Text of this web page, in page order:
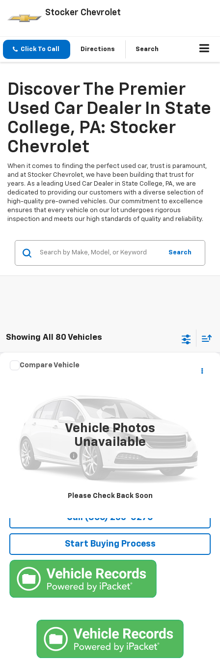
Stocker Chevrolet
Click To Call Directions Search
Discover The Premier
Used Car Dealer In State
College, PA: Stocker
Chevrolet
When it comes to finding the perfect used car, trust is paramount,
and at Stocker Chevrolet, we have been building that trust for
years. As a leading Used Car Dealer in State College, PA, we are
dedicated to providing our customers with a diverse selection of
high-quality pre-owned vehicles. Our commitment to excellence
ensures that every vehicle on our lot undergoes rigorous
inspection and meets our high standards of quality and reliability.
Search
Showing All 80 Vehicles
Vehicle Photos
Unavailable
Please Check Back Soon
Used 2005
Less
Retail Price
$4,800
Documentation Fee
+$490
Stocker Special Price:
$5,290
Price doesn't include Title, Tax, Tag, and other government-
Call (866) 235-0270
Start Buying Process
Compare Vehicle